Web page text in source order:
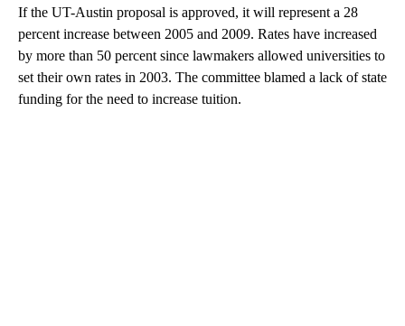
If the UT-Austin proposal is approved, it will represent a 28
percent increase between 2005 and 2009. Rates have increased
by more than 50 percent since lawmakers allowed universities to
set their own rates in 2003. The committee blamed a lack of state
funding for the need to increase tuition.